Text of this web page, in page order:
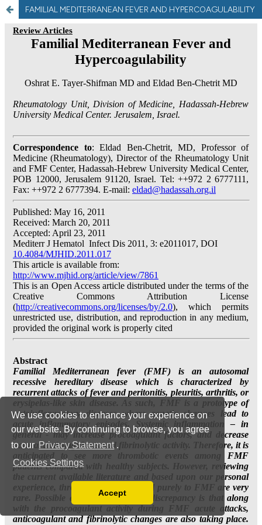
We use cookies to enhance your experience on
our website. By continuing to browse, you agree
to our Privacy Statement .
Cookies Settings
You can disable them by changing your browser
Accept
FAMILIAL MEDITERRANEAN FEVER AND HYPERCOAGULABILITY